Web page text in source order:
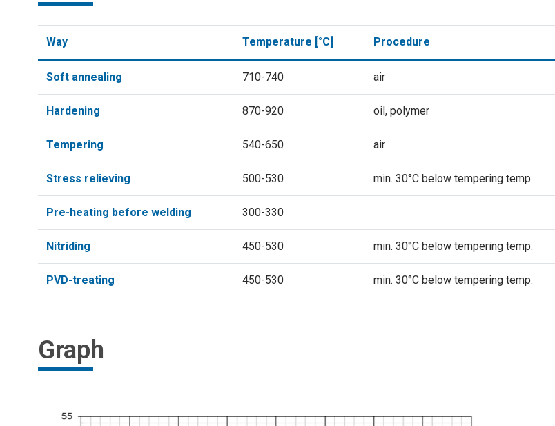
Way Temperature [°C] Procedure
Soft annealing 710-740 air
Hardening 870-920 oil, polymer
Tempering 540-650 air
Stress relieving 500-530 min. 30°C below tempering temp.
Pre-heating before welding 300-330
Nitriding 450-530 min. 30°C below tempering temp.
PVD-treating 450-530 min. 30°C below tempering temp.
Graph